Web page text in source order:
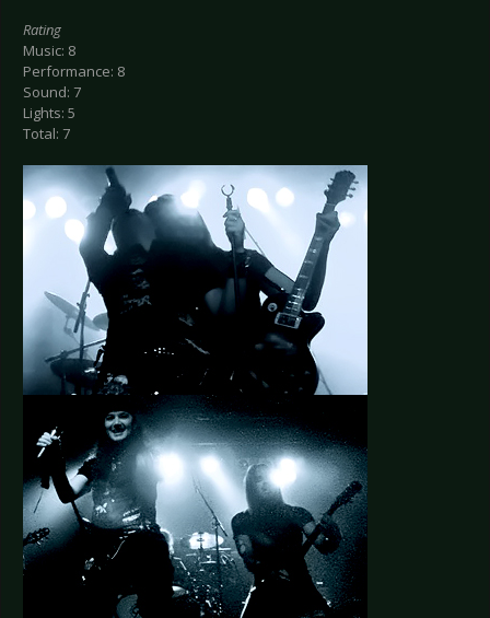
Rating
Music: 8
Performance: 8
Sound: 7
Lights: 5
Total: 7